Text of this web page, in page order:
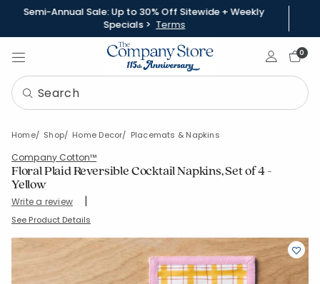
Semi-Annual Sale: Up to 30% Off Sitewide + Weekly
Specials > Terms
Sign In0
Home Shop Home Decor Placemats & Napkins
Company Cotton™
Floral Plaid Reversible Cocktail Napkins, Set of 4 -
Yellow
Write a review |
SKU: 80120D-5X5-YELLOW
See Product Details